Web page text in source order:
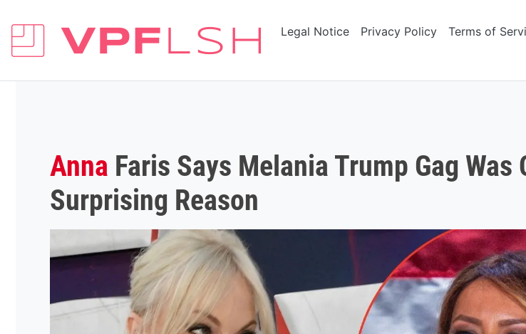
Legal Notice Privacy Policy Terms of
Anna Faris Says Melania Trump Gag
Surprising Reason